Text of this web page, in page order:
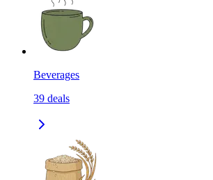
Beverages
39 deals